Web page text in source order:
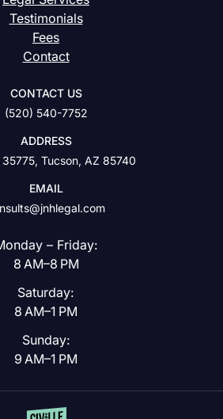
Testimonials
Fees
Contact
CONTACT US
(520) 540-7752
ADDRESS
35775, Tucson, AZ 85740
EMAIL
– Friday:
8 AM–8 PM
Saturday:
8 AM–1 PM
Sunday:
9 AM–1 PM